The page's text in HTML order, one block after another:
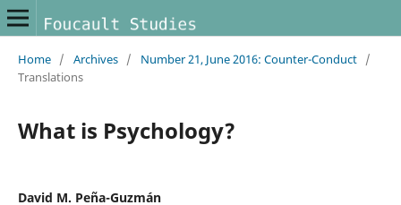
Home / Archives / Number 21, June 2016: Counter-Conduct /
Translations
What is Psychology?
David M. Peña-Guzmán